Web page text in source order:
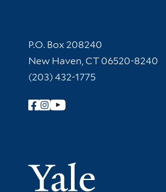
Contact Information
P.O. Box 208240
New Haven, CT 06520-8240
(203) 432-1775
Follow Yale Library